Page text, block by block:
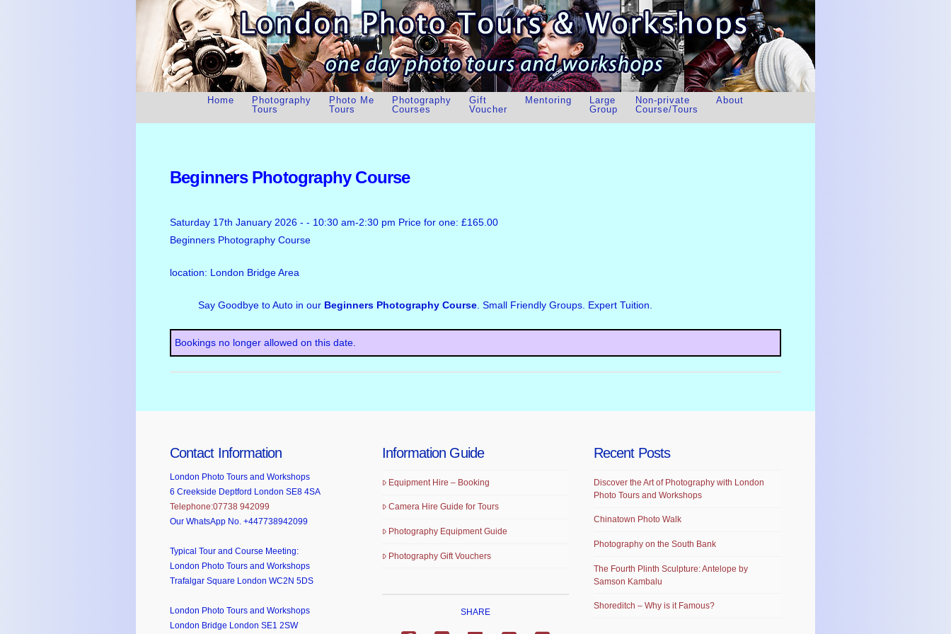
Home
Photography
Tours
Photo Me
Tours
Photography
Courses
Gift
Voucher
Mentoring
Large
Group
Non-private
Course/Tours
About
Beginners Photography Course
Saturday 17th January 2026 - - 10:30 am-2:30 pm Price for one: £165.00
Beginners Photography Course
location: London Bridge Area
Say Goodbye to Auto in our Beginners Photography Course . Small Friendly Groups. Expert Tuition.
Bookings no longer allowed on this date.
Contact Information
London Photo Tours and Workshops
6 Creekside Deptford London SE8 4SA
Telephone:07738 942099
Our WhatsApp No. +447738942099
Typical Tour and Course Meeting:
London Photo Tours and Workshops
Trafalgar Square London WC2N 5DS
London Photo Tours and Workshops
London Bridge London SE1 2SW
Information Guide
Equipment Hire – Booking
Camera Hire Guide for Tours
Photography Equipment Guide
Photography Gift Vouchers
SHARE
Recent Posts
Discover the Art of Photography with London
Photo Tours and Workshops
Chinatown Photo Walk
Photography on the South Bank
The Fourth Plinth Sculpture: Antelope by
Samson Kambalu
Shoreditch – Why is it Famous?